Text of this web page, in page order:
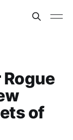
of